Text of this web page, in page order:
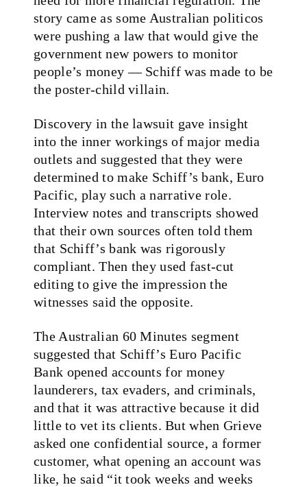
story came as some Australian politicos
were pushing a law that would give the
government new powers to monitor
people’s money — Schiff was made to be
the poster-child villain.
Discovery in the lawsuit gave insight
into the inner workings of major media
outlets and suggested that they were
determined to make Schiff’s bank, Euro
Pacific, play such a narrative role.
Interview notes and transcripts showed
that their own sources often told them
that Schiff’s bank was rigorously
compliant. Then they used fast-cut
editing to give the impression the
witnesses said the opposite.
The Australian 60 Minutes segment
suggested that Schiff’s Euro Pacific
Bank opened accounts for money
launderers, tax evaders, and criminals,
and that it was attractive because it did
little to vet its clients. But when Grieve
asked one confidential source, a former
customer, what opening an account was
like, he said “it took weeks and weeks